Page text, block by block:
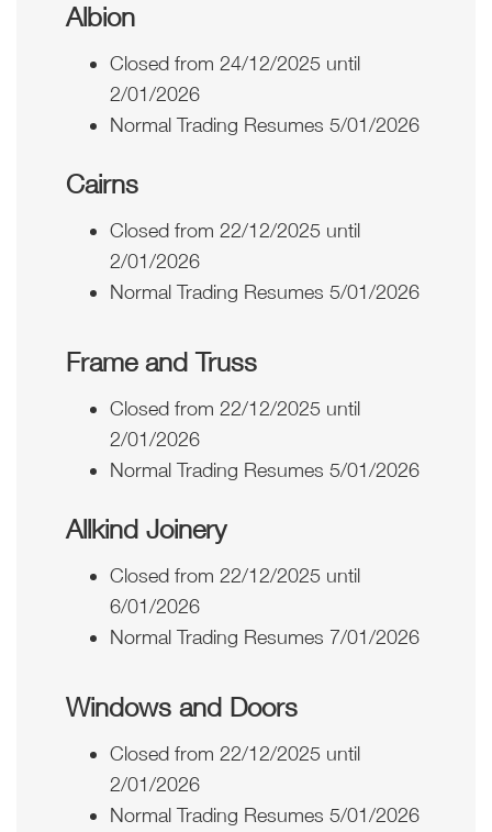
Albion
Closed from 24/12/2025 until
2/01/2026
Normal Trading Resumes 5/01/2026
Cairns
Closed from 22/12/2025 until
2/01/2026
Normal Trading Resumes 5/01/2026
Frame and Truss
Closed from 22/12/2025 until
2/01/2026
Normal Trading Resumes 5/01/2026
Allkind Joinery
Closed from 22/12/2025 until
6/01/2026
Normal Trading Resumes 7/01/2026
Windows and Doors
Closed from 22/12/2025 until
2/01/2026
Normal Trading Resumes 5/01/2026